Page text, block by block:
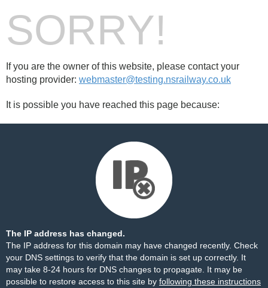
SORRY!
If you are the owner of this website, please contact your
hosting provider: webmaster@testing.nsrailway.co.uk
It is possible you have reached this page because:
The IP address has changed.
The IP address for this domain may have changed recently. Check
your DNS settings to verify that the domain is set up correctly. It
may take 8-24 hours for DNS changes to propagate. It may be
possible to restore access to this site by following these instructions